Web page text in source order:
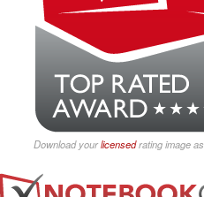
Download yourlicensedrating image as